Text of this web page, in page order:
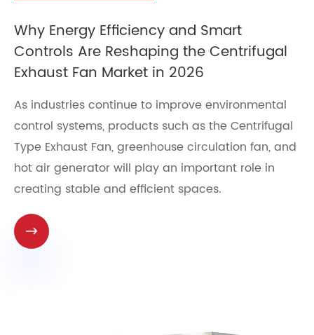
Why Energy Efficiency and Smart
Controls Are Reshaping the Centrifugal
Exhaust Fan Market in 2026
As industries continue to improve environmental
control systems, products such as the Centrifugal
Type Exhaust Fan, greenhouse circulation fan, and
hot air generator will play an important role in
creating stable and efficient spaces.
